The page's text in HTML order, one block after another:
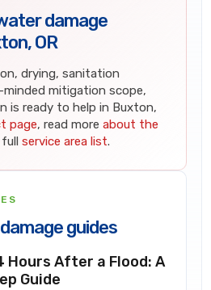
damage
OR
drying, sanitation
minded mitigation scope,
is ready to help in Buxton,
page, read moreabout the
fullservice area list.
guides
Hours After a Flood: A
Guide